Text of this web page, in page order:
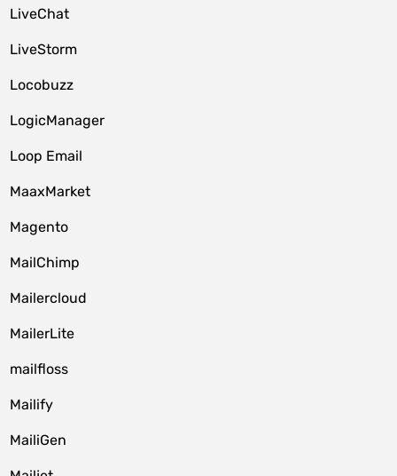
LiveChat
LiveStorm
Locobuzz
LogicManager
Loop Email
MaaxMarket
Magento
MailChimp
Mailercloud
MailerLite
mailfloss
Mailify
MailiGen